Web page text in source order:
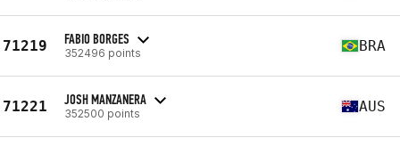
71219 FABIO BORGES
352496 points BRA
71221 JOSH MANZANERA
352500 points AUS